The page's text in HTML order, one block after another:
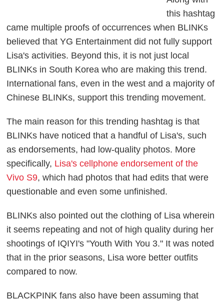
this hashtag
came multiple proofs of occurrences when BLINKs
believed that YG Entertainment did not fully support
Lisa's activities. Beyond this, it is not just local
BLINKs in South Korea who are making this trend.
International fans, even in the west and a majority of
Chinese BLINKs, support this trending movement.
The main reason for this trending hashtag is that
BLINKs have noticed that a handful of Lisa's, such
as endorsements, had low-quality photos. More
specifically, Lisa's cellphone endorsement of the
Vivo S9, which had photos that had edits that were
questionable and even some unfinished.
BLINKs also pointed out the clothing of Lisa wherein
it seems repeating and not of high quality during her
shootings of IQIYI's "Youth With You 3." It was noted
that in the prior seasons, Lisa wore better outfits
compared to now.
BLACKPINK fans also have been assuming that